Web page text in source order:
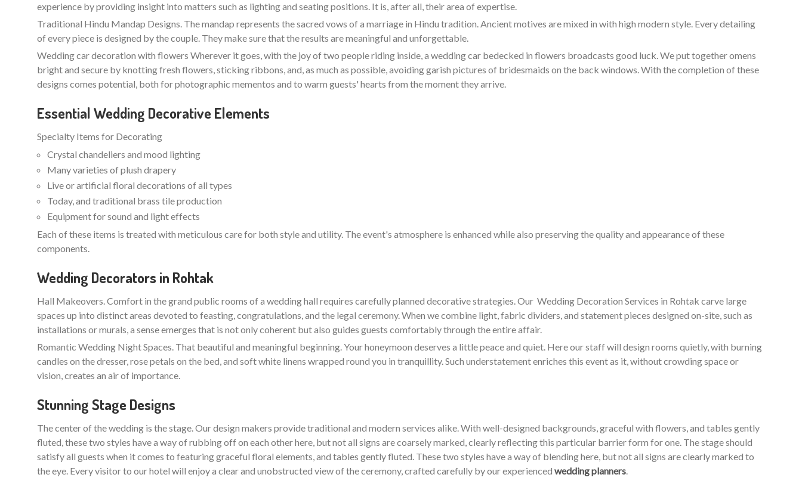
experience by providing insight into matters such as lighting and seating positions. It is, after all, their area of expertise.
Traditional Hindu Mandap Designs. The mandap represents the sacred vows of a marriage in Hindu tradition. Ancient motives are mixed in with high modern style. Every detailing
of every piece is designed by the couple. They make sure that the results are meaningful and unforgettable.
Wedding car decoration with flowers Wherever it goes, with the joy of two people riding inside, a wedding car bedecked in flowers broadcasts good luck. We put together omens
bright and secure by knotting fresh flowers, sticking ribbons, and, as much as possible, avoiding garish pictures of bridesmaids on the back windows. With the completion of these
designs comes potential, both for photographic mementos and to warm guests' hearts from the moment they arrive.
Essential Wedding Decorative Elements
Specialty Items for Decorating
Crystal chandeliers and mood lighting
Many varieties of plush drapery
Live or artificial floral decorations of all types
Today, and traditional brass tile production
Equipment for sound and light effects
Each of these items is treated with meticulous care for both style and utility. The event's atmosphere is enhanced while also preserving the quality and appearance of these
components.
Wedding Decorators in Rohtak
Hall Makeovers. Comfort in the grand public rooms of a wedding hall requires carefully planned decorative strategies. Our Wedding Decoration Services in Rohtak carve large
spaces up into distinct areas devoted to feasting, congratulations, and the legal ceremony. When we combine light, fabric dividers, and statement pieces designed on-site, such as
installations or murals, a sense emerges that is not only coherent but also guides guests comfortably through the entire affair.
Romantic Wedding Night Spaces. That beautiful and meaningful beginning. Your honeymoon deserves a little peace and quiet. Here our staff will design rooms quietly, with burning
candles on the dresser, rose petals on the bed, and soft white linens wrapped round you in tranquillity. Such understatement enriches this event as it, without crowding space or
vision, creates an air of importance.
Stunning Stage Designs
The center of the wedding is the stage. Our design makers provide traditional and modern services alike. With well-designed backgrounds, graceful with flowers, and tables gently
fluted, these two styles have a way of rubbing off on each other here, but not all signs are coarsely marked, clearly reflecting this particular barrier form for one. The stage should
satisfy all guests when it comes to featuring graceful floral elements, and tables gently fluted. These two styles have a way of blending here, but not all signs are clearly marked to
the eye. Every visitor to our hotel will enjoy a clear and unobstructed view of the ceremony, crafted carefully by our experienced wedding planners.